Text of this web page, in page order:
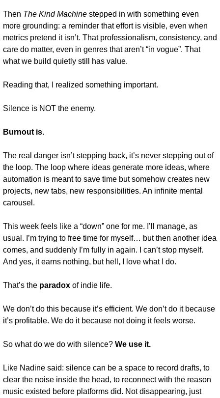
Then The Kind Machine stepped in with something even
more grounding: a reminder that effort is visible, even when
metrics pretend it isn’t. That professionalism, consistency, and
care do matter, even in genres that aren’t “in vogue”. That
what we build quietly still has value.
Reading that, I realized something important.
Silence is NOT the enemy.
Burnout is.
The real danger isn’t stepping back, it’s never stepping out of
the loop. The loop where ideas generate more ideas, where
automation is meant to save time but somehow creates new
projects, new tabs, new responsibilities. An infinite mental
carousel.
This week feels like a “down” one for me. I’ll manage, as
usual. I’m trying to free time for myself… but then another idea
comes, and suddenly I’m fully in again. I can’t stop myself.
And yes, it earns nothing, but hell, I love what I do.
That’s the paradox of indie life.
We don’t do this because it’s efficient. We don’t do it because
it’s profitable. We do it because not doing it feels worse.
So what do we do with silence? We use it.
Like Nadine said: silence can be a space to record drafts, to
clear the noise inside the head, to reconnect with the reason
music existed before platforms did. Not disappearing, just